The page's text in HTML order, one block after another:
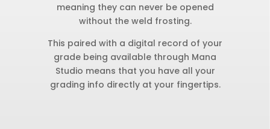
meaning they can never be opened
without the weld frosting.
This paired with a digital record of your
grade being available through Mana
Studio means that you have all your
grading info directly at your fingertips.